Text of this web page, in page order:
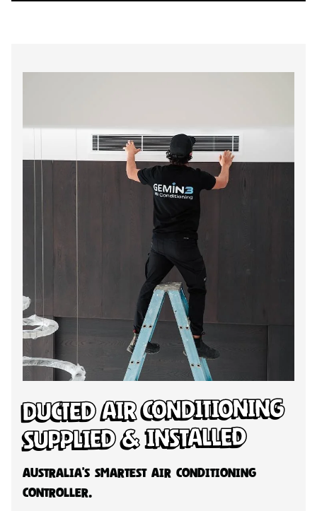
Ducted Air Conditioning
Supplied & Installed
Australia’s Smartest Air Conditioning
Controller.